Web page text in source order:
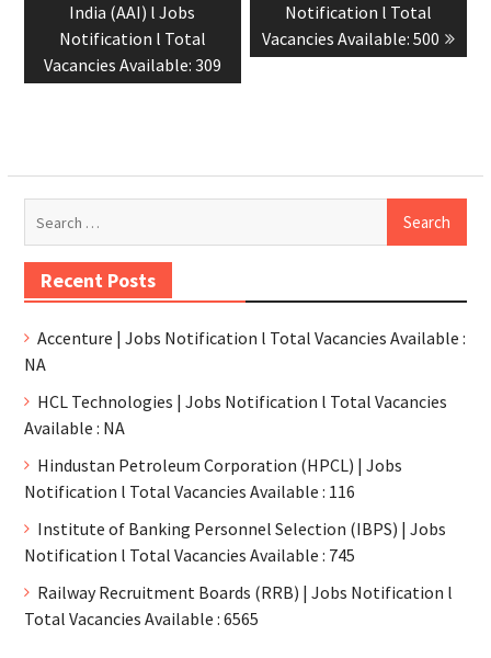
India (AAI) l Jobs
Notification l Total
Vacancies Available: 309
Notification l Total
Vacancies Available: 500
Recent Posts
Accenture | Jobs Notification l Total Vacancies Available :
NA
HCL Technologies | Jobs Notification l Total Vacancies
Available : NA
Hindustan Petroleum Corporation (HPCL) | Jobs
Notification l Total Vacancies Available : 116
Institute of Banking Personnel Selection (IBPS) | Jobs
Notification l Total Vacancies Available : 745
Railway Recruitment Boards (RRB) | Jobs Notification l
Total Vacancies Available : 6565